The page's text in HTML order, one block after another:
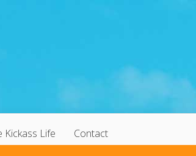
Kickass Life Contact